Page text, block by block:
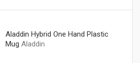
Aladdin Hybrid One Hand Plastic
Mug Aladdin